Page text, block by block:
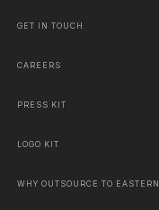
GET IN TOUCH
CAREERS
PRESS KIT
LOGO KIT
WHY OUTSOURCE TO